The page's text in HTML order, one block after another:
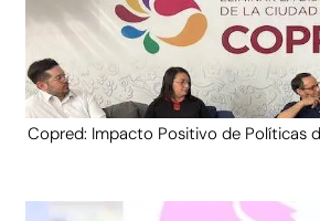
Copred: Impacto Positivo de Políticas